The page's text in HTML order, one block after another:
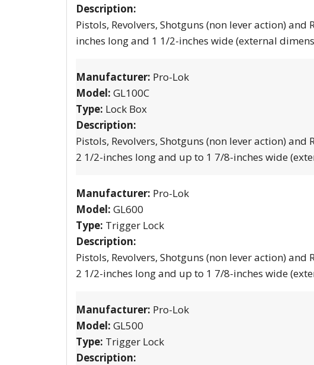
Description:
Pistols, Revolvers, Shotguns (non lever action)
inches long and 1 1/2-inches wide (external
Manufacturer: Pro-Lok
Model: GL100C
Type: Lock Box
Description:
Pistols, Revolvers, Shotguns (non lever action)
2 1/2-inches long and up to 1 7/8-inches wide
Manufacturer: Pro-Lok
Model: GL600
Type: Trigger Lock
Description:
Pistols, Revolvers, Shotguns (non lever action)
2 1/2-inches long and up to 1 7/8-inches wide
Manufacturer: Pro-Lok
Model: GL500
Type: Trigger Lock
Description: